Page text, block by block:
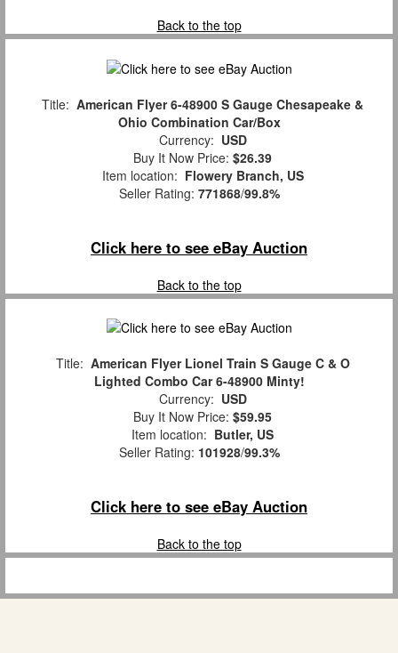
Back to the top
Title: American Flyer 6-48900 S Gauge Chesapeake &
Ohio Combination Car/Box
Currency: USD
Buy It Now Price: $26.39
Item location: Flowery Branch, US
Seller Rating: 771868/99.8%
Click here to see eBay Auction
Back to the top
Title: American Flyer Lionel Train S Gauge C & O
Lighted Combo Car 6-48900 Minty!
Currency: USD
Buy It Now Price: $59.95
Item location: Butler, US
Seller Rating: 101928/99.3%
Click here to see eBay Auction
Back to the top